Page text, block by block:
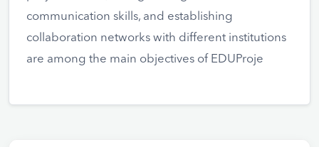
communication skills, and establishing
collaboration networks with different institutions
are among the main objectives of EDUProje